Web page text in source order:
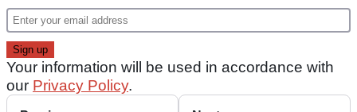
Your information will be used in accordance with
our Privacy Policy.